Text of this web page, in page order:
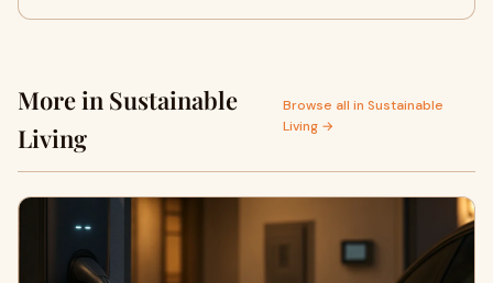
More in Sustainable
Living
Browse all in Sustainable
Living →